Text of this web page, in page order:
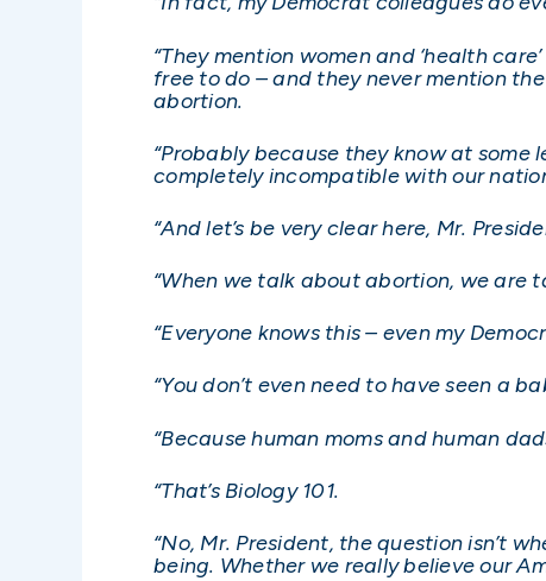
“They mention women and ‘health
free to do – and they never mention
abortion.
“Probably because they know at
completely incompatible with our
“And let’s be very clear here, Mr.
“When we talk about abortion, we are
“Everyone knows this – even my
“You don’t even need to have seen a
“Because human moms and human
“That’s Biology 101.
“No, Mr. President, the question isn’t
being. Whether we really believe our